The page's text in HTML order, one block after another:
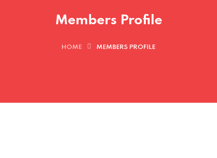
Members Profile
HOME MEMBERS PROFILE